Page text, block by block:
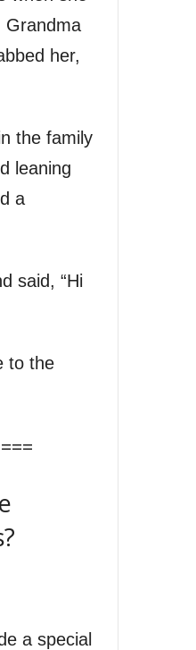
Grandma
her,
the family
leaning
a
said, “Hi
to the
a special